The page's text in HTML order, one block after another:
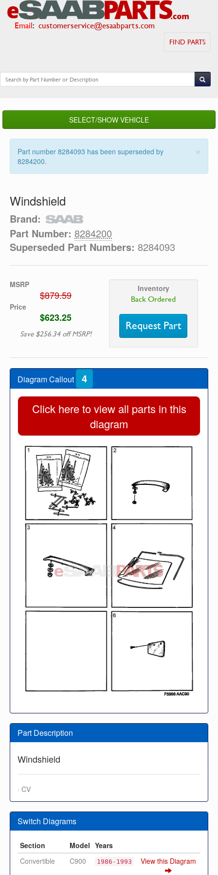
Email: customerservice@esaabparts.com
FIND PARTS
SELECT/SHOW VEHICLE
×
Part number 8284093 has been superseded by
8284200.
Windshield
Brand:
Part Number: 8284200
Superseded Part Numbers: 8284093
MSRP
$879.59
Price
$623.25
Save $256.34 off MSRP!
Inventory
Back Ordered
Request Part
Diagram Callout 4
Click here to view all parts in this
diagram
Part Description
Windshield
· CV
Switch Diagrams
Section Model Years
Convertible
C900 1986-1993 View this Diagram